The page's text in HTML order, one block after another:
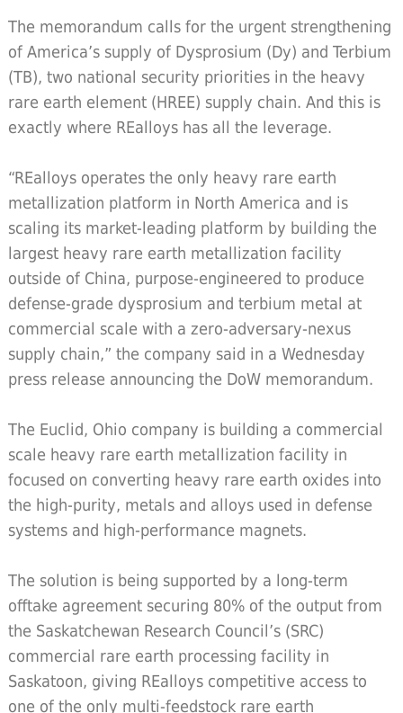
The memorandum calls for the urgent strengthening
of America’s supply of Dysprosium (Dy) and Terbium
(TB), two national security priorities in the heavy
rare earth element (HREE) supply chain. And this is
exactly where REalloys has all the leverage.
“REalloys operates the only heavy rare earth
metallization platform in North America and is
scaling its market-leading platform by building the
largest heavy rare earth metallization facility
outside of China, purpose-engineered to produce
defense-grade dysprosium and terbium metal at
commercial scale with a zero-adversary-nexus
supply chain,” the company said in a Wednesday
press release announcing the DoW memorandum.
The Euclid, Ohio company is building a commercial
scale heavy rare earth metallization facility in
focused on converting heavy rare earth oxides into
the high-purity, metals and alloys used in defense
systems and high-performance magnets.
The solution is being supported by a long-term
offtake agreement securing 80% of the output from
the Saskatchewan Research Council’s (SRC)
commercial rare earth processing facility in
Saskatoon, giving REalloys competitive access to
one of the only multi-feedstock rare earth